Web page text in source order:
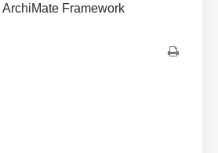
Framework